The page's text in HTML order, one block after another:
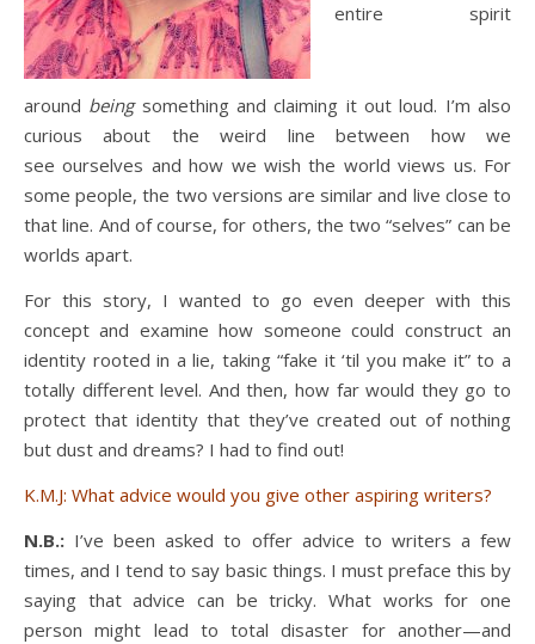
entire spirit
around beingsomething and claiming it out loud. I’m also
curious about the weird line between how we
see ourselves and how we wish the world views us. For
some people, the two versions are similar and live close to
that line. And of course, for others, the two “selves” can be
worlds apart.
For this story, I wanted to go even deeper with this
concept and examine how someone could construct an
identity rooted in a lie, taking “fake it ‘til you make it” to a
totally different level. And then, how far would they go to
protect that identity that they’ve created out of nothing
but dust and dreams? I had to find out!
K.M.J: What advice would you give other aspiring writers?
N.B.: I’ve been asked to offer advice to writers a few
times, and I tend to say basic things. I must preface this by
saying that advice can be tricky. What works for one
person might lead to total disaster for another—and